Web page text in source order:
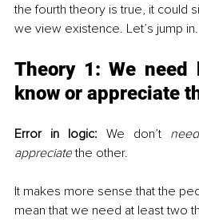
the fourth theory is true, it could
we view existence. Let’s jump in.
Theory 1: We need
know or appreciate
Error in logic: We don’t need
appreciate the other.
It makes more sense that the
mean that we need at least two